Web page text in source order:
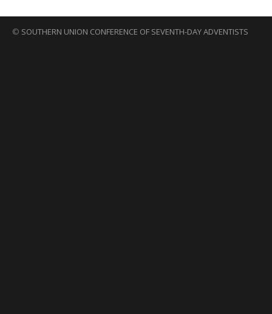
© SOUTHERN UNION CONFERENCE OF SEVENTH-DAY ADVENTISTS